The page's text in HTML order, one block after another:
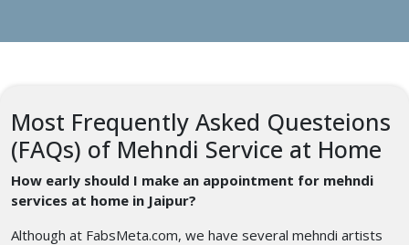
Most Frequently Asked Questeions
(FAQs) of Mehndi Service at Home
How early should I make an appointment for mehndi
services at home in Jaipur?
Although at FabsMeta.com, we have several mehndi artists